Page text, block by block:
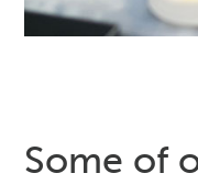
Some of